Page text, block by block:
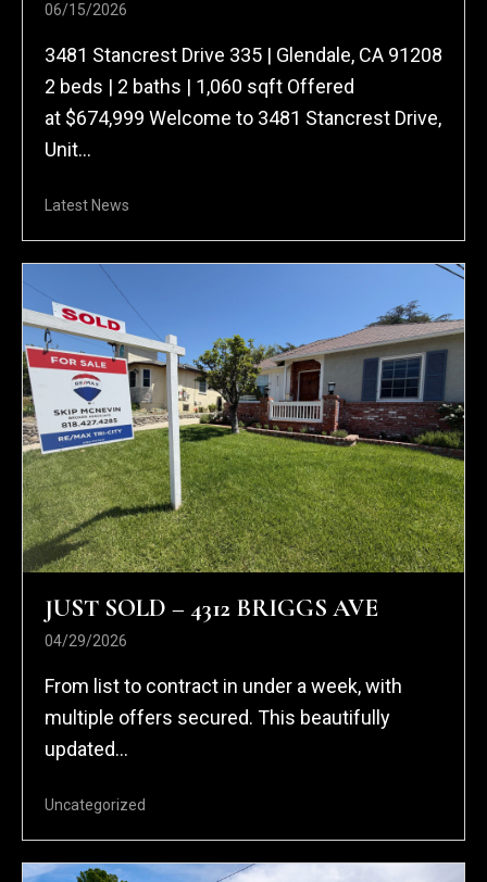
06/15/2026
3481 Stancrest Drive 335 | Glendale, CA 91208
2 beds | 2 baths | 1,060 sqft Offered
at $674,999 Welcome to 3481 Stancrest Drive,
Unit...
Latest News
JUST SOLD – 4312 BRIGGS AVE
04/29/2026
From list to contract in under a week, with
multiple offers secured. This beautifully
updated...
Uncategorized